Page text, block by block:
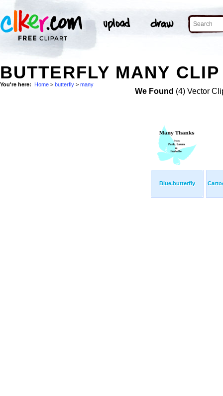
BUTTERFLY MANY
You're here: Home > butterfly > many
We Found (4) Vector
Blue.butterfly